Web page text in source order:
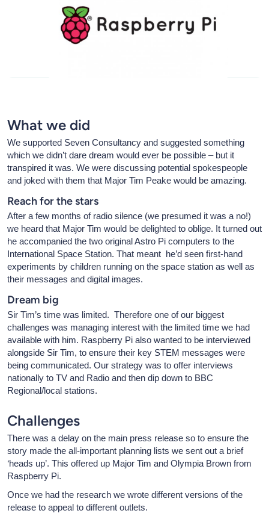
What we did
We supported Seven Consultancy and suggested something
which we didn’t dare dream would ever be possible – but it
transpired it was. We were discussing potential spokespeople
and joked with them that Major Tim Peake would be amazing.
Reach for the stars
After a few months of radio silence (we presumed it was a no!)
we heard that Major Tim would be delighted to oblige. It turned out
he accompanied the two original Astro Pi computers to the
International Space Station. That meant he’d seen first-hand
experiments by children running on the space station as well as
their messages and digital images.
Dream big
Sir Tim’s time was limited. Therefore one of our biggest
challenges was managing interest with the limited time we had
available with him. Raspberry Pi also wanted to be interviewed
alongside Sir Tim, to ensure their key STEM messages were
being communicated. Our strategy was to offer interviews
nationally to TV and Radio and then dip down to BBC
Regional/local stations.
Challenges
There was a delay on the main press release so to ensure the
story made the all-important planning lists we sent out a brief
‘heads up’. This offered up Major Tim and Olympia Brown from
Raspberry Pi.
Once we had the research we wrote different versions of the
release to appeal to different outlets.